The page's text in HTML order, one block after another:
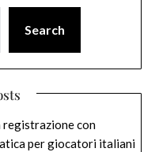
Search
registrazione con
per giocatori italiani